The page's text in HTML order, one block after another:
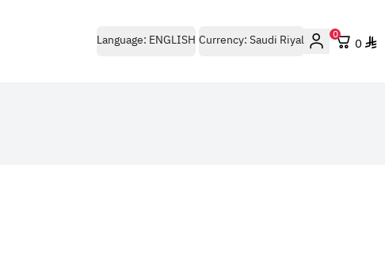
Language: ENGLISH Currency:Saudi Riyal 0
0